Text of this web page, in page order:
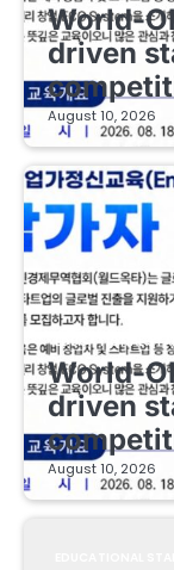
World-
driven
August 10, 2026
EDUCATIONAL
World-
driven
August 10, 2026